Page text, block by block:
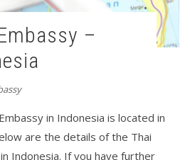
in Indonesia is located in
are the details of the Thai
Indonesia. If you have further